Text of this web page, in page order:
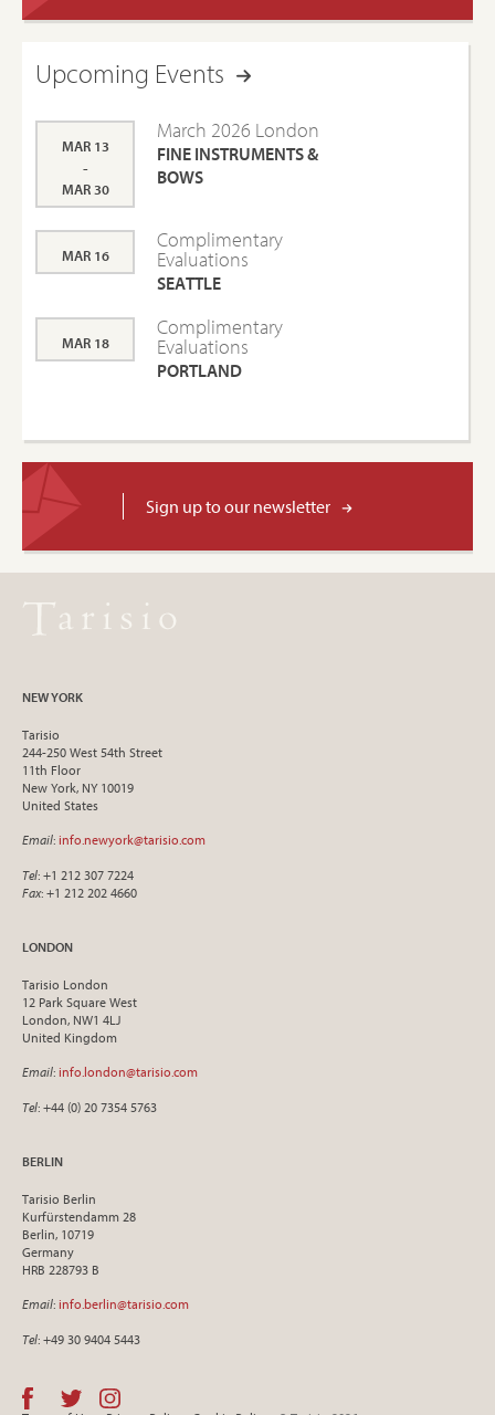
Upcoming Events
MAR 13
-
MAR 30
March 2026 London
FINE INSTRUMENTS &
BOWS
MAR 16
Complimentary
Evaluations
SEATTLE
MAR 18
Complimentary
Evaluations
PORTLAND
Sign up to our newsletter
NEW YORK
Tarisio
244-250 West 54th Street
11th Floor
New York, NY 10019
United States
Email: info.newyork@tarisio.com
Tel: +1 212 307 7224
Fax: +1 212 202 4660
LONDON
Tarisio London
12 Park Square West
London, NW1 4LJ
United Kingdom
Email: info.london@tarisio.com
Tel: +44 (0) 20 7354 5763
BERLIN
Tarisio Berlin
Kurfürstendamm 28
Berlin, 10719
Germany
HRB 228793 B
Email: info.berlin@tarisio.com
Tel: +49 30 9404 5443